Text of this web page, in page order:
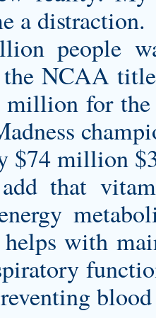
a distraction.
people
NCAA
million for
$74 million
add that
with